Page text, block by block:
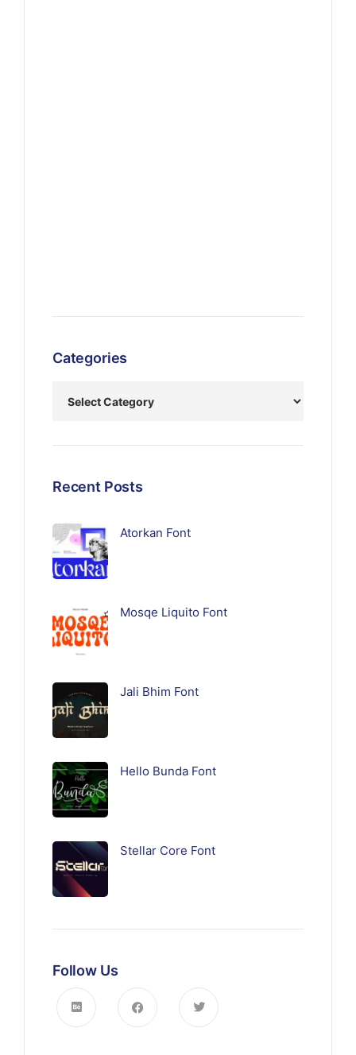
Categories
Recent Posts
Atorkan Font
Mosqe Liquito Font
Jali Bhim Font
Hello Bunda Font
Stellar Core Font
Follow Us